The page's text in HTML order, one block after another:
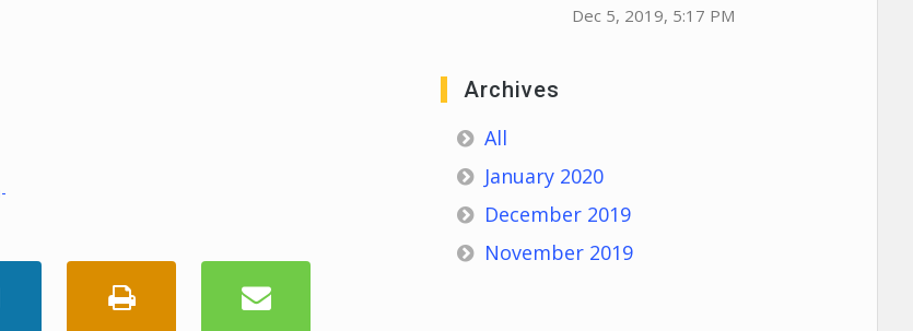
Dec 5, 2019, 5:17 PM
Archives
All
January 2020
December 2019
November 2019